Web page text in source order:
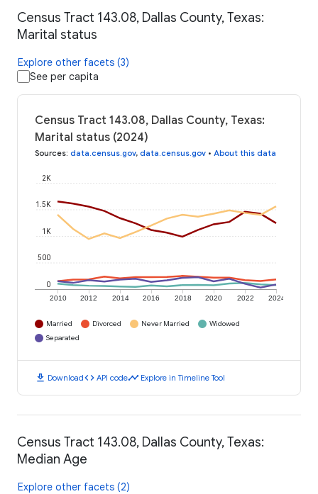
Census Tract 143.08, Dallas County, Texas:
Marital status
Explore other facets (3)
See per capita
Census Tract 143.08, Dallas County, Texas:
Marital status (2024)
Sources: data.census.gov, data.census.gov • About this data
2010 2012 2014 2016 2018 2020 2022 2024
0
500
1K
1.5K
2K
Married Divorced Never Married
Widowed
Separated
download Downloadcode API codetimeline Explore in Timeline Tool
Census Tract 143.08, Dallas County, Texas:
Median Age
Explore other facets (2)